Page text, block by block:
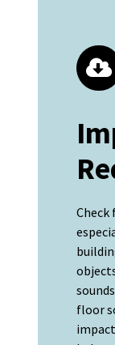
Check
floor